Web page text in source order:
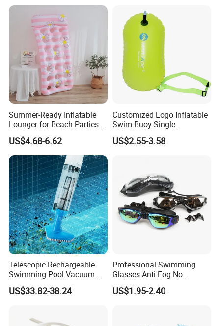
Summer-Ready Inflatable
Lounger for Beach Parties
and Relaxation
US$4.68-6.62
Customized Logo Inflatable
Swim Buoy Single
Swimming Float Dive Gear
& Accessory
US$2.55-3.58
Telescopic Rechargeable
Swimming Pool Vacuum
Cleaner with Dirt Suction
Machine
US$33.82-38.24
Professional Swimming
Glasses Anti Fog No
Leaking UV Protection Wide
View Swim Goggles
US$1.95-2.40